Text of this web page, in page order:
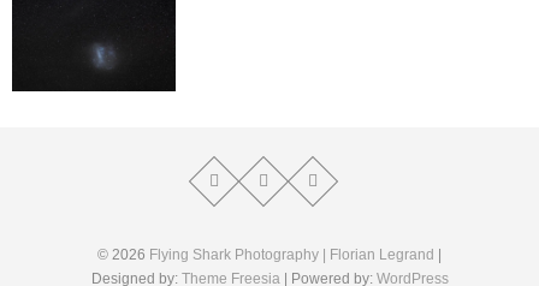
© 2026 Flying Shark Photography | Florian Legrand
Designed by: Theme Freesia| Powered by: WordPress